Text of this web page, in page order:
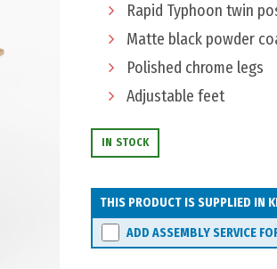
Rapid Typhoon twin
Matte black powder
Polished chrome legs
Adjustable feet
IN STOCK
THIS PRODUCT IS SUPPLIED IN
ADD ASSEMBLY SERVICE